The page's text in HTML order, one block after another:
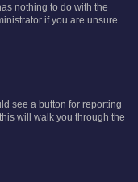
nothing to do with the
if you are unsure
see a button for reporting
will walk you through the